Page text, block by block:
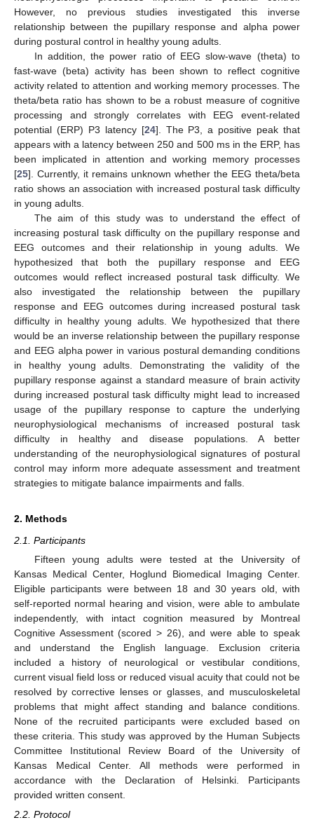
However, no previous studies investigated this inverse
relationship between the pupillary response and alpha power
during postural control in healthy young adults.
In addition, the power ratio of EEG slow-wave (theta) to
fast-wave (beta) activity has been shown to reflect cognitive
activity related to attention and working memory processes. The
theta/beta ratio has shown to be a robust measure of cognitive
processing and strongly correlates with EEG event-related
potential (ERP) P3 latency [24]. The P3, a positive peak that
appears with a latency between 250 and 500 ms in the ERP, has
been implicated in attention and working memory processes
[25]. Currently, it remains unknown whether the EEG theta/beta
ratio shows an association with increased postural task difficulty
in young adults.
The aim of this study was to understand the effect of
increasing postural task difficulty on the pupillary response and
EEG outcomes and their relationship in young adults. We
hypothesized that both the pupillary response and EEG
outcomes would reflect increased postural task difficulty. We
also investigated the relationship between the pupillary
response and EEG outcomes during increased postural task
difficulty in healthy young adults. We hypothesized that there
would be an inverse relationship between the pupillary response
and EEG alpha power in various postural demanding conditions
in healthy young adults. Demonstrating the validity of the
pupillary response against a standard measure of brain activity
during increased postural task difficulty might lead to increased
usage of the pupillary response to capture the underlying
neurophysiological mechanisms of increased postural task
difficulty in healthy and disease populations. A better
understanding of the neurophysiological signatures of postural
control may inform more adequate assessment and treatment
strategies to mitigate balance impairments and falls.
2. Methods
2.1. Participants
Fifteen young adults were tested at the University of
Kansas Medical Center, Hoglund Biomedical Imaging Center.
Eligible participants were between 18 and 30 years old, with
self-reported normal hearing and vision, were able to ambulate
independently, with intact cognition measured by Montreal
Cognitive Assessment (scored > 26), and were able to speak
and understand the English language. Exclusion criteria
included a history of neurological or vestibular conditions,
current visual field loss or reduced visual acuity that could not be
resolved by corrective lenses or glasses, and musculoskeletal
problems that might affect standing and balance conditions.
None of the recruited participants were excluded based on
these criteria. This study was approved by the Human Subjects
Committee Institutional Review Board of the University of
Kansas Medical Center. All methods were performed in
accordance with the Declaration of Helsinki. Participants
provided written consent.
2.2. Protocol